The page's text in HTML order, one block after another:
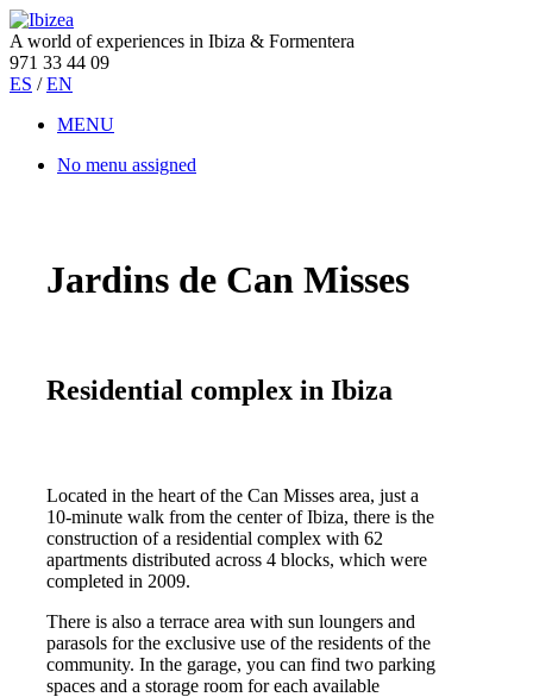
A world of experiences in Ibiza & Formentera
971 33 44 09
ES / EN
MENU
No menu assigned
Jardins de Can Misses
Residential complex in Ibiza
Located in the heart of the Can Misses area, just a
10-minute walk from the center of Ibiza, there is the
construction of a residential complex with 62
apartments distributed across 4 blocks, which were
completed in 2009.
There is also a terrace area with sun loungers and
parasols for the exclusive use of the residents of the
community. In the garage, you can find two parking
spaces and a storage room for each available